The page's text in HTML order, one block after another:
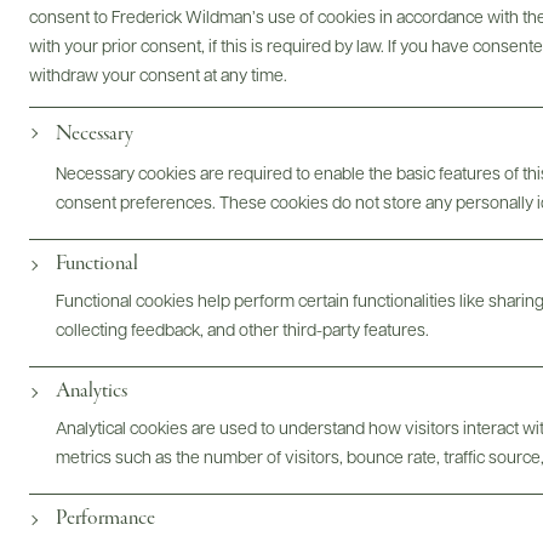
consent to Frederick Wildman’s use of cookies in accordance with
with your prior consent, if this is required by law. If you have
withdraw your consent at any time.
Necessary
Necessary cookies are required to enable the basic features of
consent preferences. These cookies do not store any personally
Functional
Functional cookies help perform certain functionalities like
collecting feedback, and other third-party features.
Analytics
Analytical cookies are used to understand how visitors interact
metrics such as the number of visitors, bounce rate, traffic
Performance
Bottles & Labels Tech Sheets & Shelf Talkers
@drinkwildman